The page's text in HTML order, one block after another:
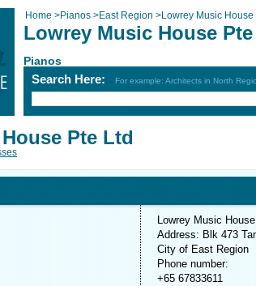
Home >Pianos >East Region >Lowrey Music House
Lowrey Music House
Pianos
Search Here: For example: Architects in North
Pte Ltd
Lowrey Music
Address: Blk 473
City of East Region
Phone number:
+65 67833611